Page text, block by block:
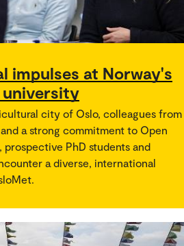
impulses at Norway's
university
city of Oslo, colleagues from
a strong commitment to Open
prospective PhD students and
a diverse, international